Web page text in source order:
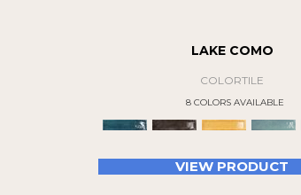
LAKE COMO
COLORTILE
8 COLORS AVAILABLE
VIEW PRODUCT